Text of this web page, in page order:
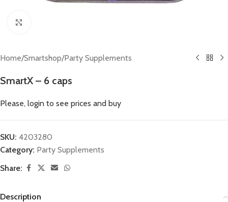
Home/Smartshop/Party Supplements
SmartX – 6 caps
Please, login to see prices and buy
SKU: 4203280
Category: Party Supplements
Share:
Description